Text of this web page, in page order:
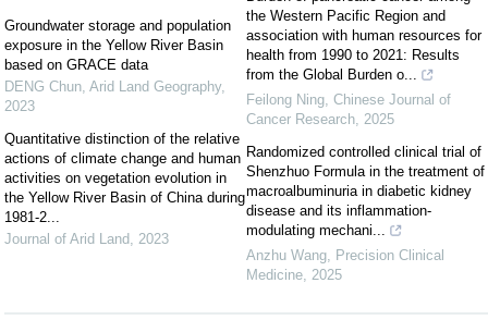
Groundwater storage and population
exposure in the Yellow River Basin
based on GRACE data
DENG Chun, Arid Land Geography,
2023
Quantitative distinction of the relative
actions of climate change and human
activities on vegetation evolution in
the Yellow River Basin of China during
1981-2...
Journal of Arid Land, 2023
the Western Pacific Region and
association with human resources for
health from 1990 to 2021: Results
from the Global Burden o...
Feilong Ning, Chinese Journal of
Cancer Research, 2025
Randomized controlled clinical trial of
Shenzhuo Formula in the treatment of
macroalbuminuria in diabetic kidney
disease and its inflammation-
modulating mechani...
Anzhu Wang, Precision Clinical
Medicine, 2025